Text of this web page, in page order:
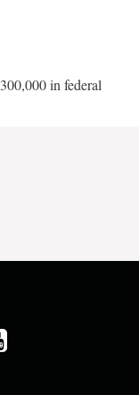
in federal